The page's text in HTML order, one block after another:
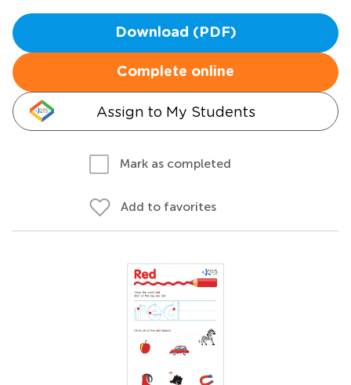
Download (PDF)
Complete online
Assign to My Students
Mark as completed
Add to favorites